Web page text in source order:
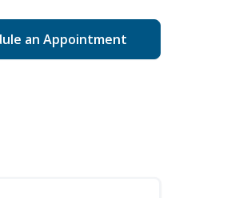
an Appointment